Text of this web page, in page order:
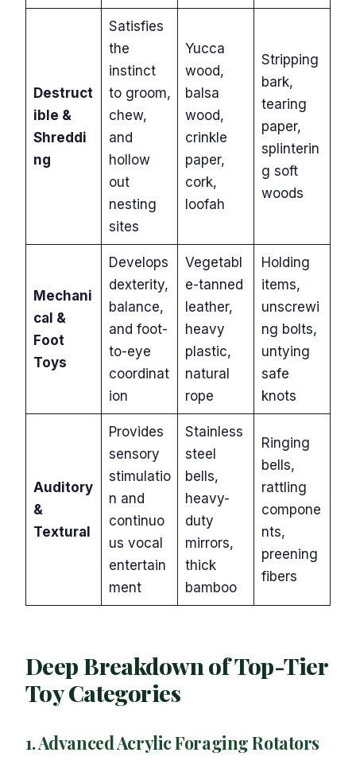
Destruct
ible &
Shreddi
ng
Satisfies
the
instinct
to groom,
chew,
and
hollow
out
nesting
sites
Yucca
wood,
balsa
wood,
crinkle
paper,
cork,
loofah
Stripping
bark,
tearing
paper,
splinterin
g soft
woods
Mechani
cal &
Foot
Toys
Develops
dexterity,
balance,
and foot-
to-eye
coordinat
ion
Vegetabl
e-tanned
leather,
heavy
plastic,
natural
rope
Holding
items,
unscrewi
ng bolts,
untying
safe
knots
Auditory
&
Textural
Provides
sensory
stimulatio
n and
continuo
us vocal
entertain
ment
Stainless
steel
bells,
heavy-
duty
mirrors,
thick
bamboo
Ringing
bells,
rattling
compone
nts,
preening
fibers
Deep Breakdown of Top-Tier
Toy Categories
1. Advanced Acrylic Foraging Rotators